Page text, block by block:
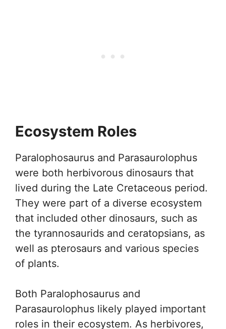
Ecosystem Roles
Paralophosaurus and Parasaurolophus
were both herbivorous dinosaurs that
lived during the Late Cretaceous period.
They were part of a diverse ecosystem
that included other dinosaurs, such as
the tyrannosaurids and ceratopsians, as
well as pterosaurs and various species
of plants.
Both Paralophosaurus and
Parasaurolophus likely played important
roles in their ecosystem. As herbivores,